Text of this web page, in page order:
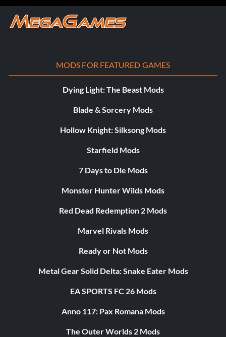
MODS FOR FEATURED GAMES
Dying Light: The Beast Mods
Blade & Sorcery Mods
Hollow Knight: Silksong Mods
Starfield Mods
7 Days to Die Mods
Monster Hunter Wilds Mods
Red Dead Redemption 2 Mods
Marvel Rivals Mods
Ready or Not Mods
Metal Gear Solid Delta: Snake Eater Mods
EA SPORTS FC 26 Mods
Anno 117: Pax Romana Mods
The Outer Worlds 2 Mods